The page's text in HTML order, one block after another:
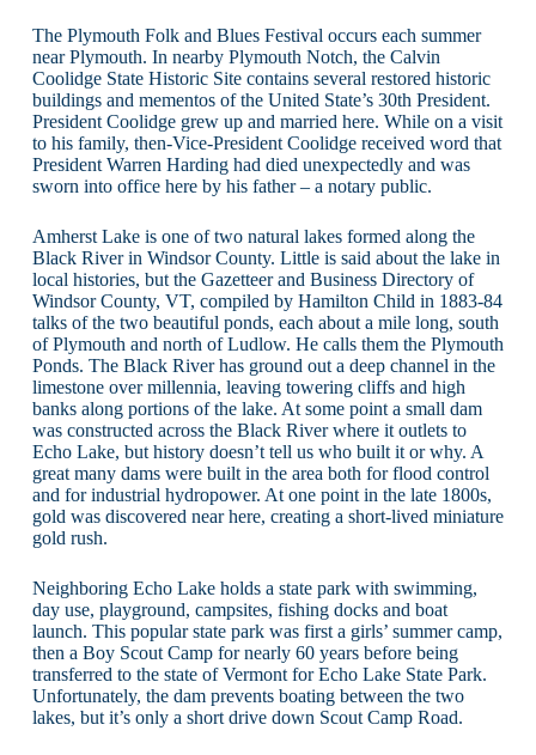
The Plymouth Folk and Blues Festival occurs each summer
near Plymouth. In nearby Plymouth Notch, the Calvin
Coolidge State Historic Site contains several restored historic
buildings and mementos of the United State’s 30th President.
President Coolidge grew up and married here. While on a visit
to his family, then-Vice-President Coolidge received word that
President Warren Harding had died unexpectedly and was
sworn into office here by his father – a notary public.
Amherst Lake is one of two natural lakes formed along the
Black River in Windsor County. Little is said about the lake in
local histories, but the Gazetteer and Business Directory of
Windsor County, VT, compiled by Hamilton Child in 1883-84
talks of the two beautiful ponds, each about a mile long, south
of Plymouth and north of Ludlow. He calls them the Plymouth
Ponds. The Black River has ground out a deep channel in the
limestone over millennia, leaving towering cliffs and high
banks along portions of the lake. At some point a small dam
was constructed across the Black River where it outlets to
Echo Lake, but history doesn’t tell us who built it or why. A
great many dams were built in the area both for flood control
and for industrial hydropower. At one point in the late 1800s,
gold was discovered near here, creating a short-lived miniature
gold rush.
Neighboring Echo Lake holds a state park with swimming,
day use, playground, campsites, fishing docks and boat
launch. This popular state park was first a girls’ summer camp,
then a Boy Scout Camp for nearly 60 years before being
transferred to the state of Vermont for Echo Lake State Park.
Unfortunately, the dam prevents boating between the two
lakes, but it’s only a short drive down Scout Camp Road.